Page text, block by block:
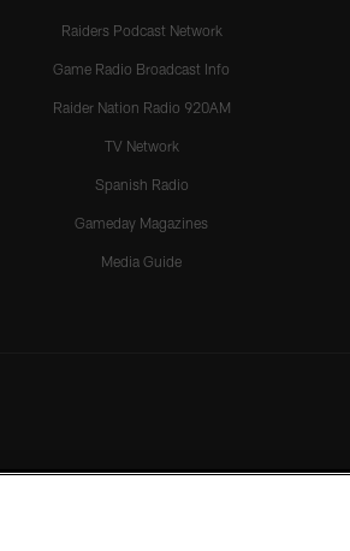
Raiders Podcast Network
Game Radio Broadcast Info
Raider Nation Radio 920AM
TV Network
Spanish Radio
Gameday Magazines
Media Guide